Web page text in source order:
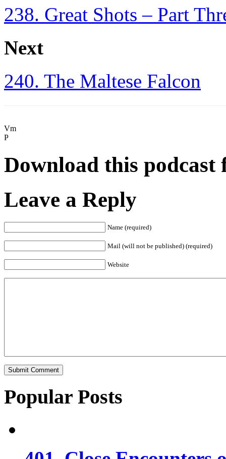
238. Great Shots – Part
Next
240. The Maltese Falcon
Vm
P
Download this podcast
Leave a Reply
Name (required)
Mail (will not be published) (required)
Website
Popular Posts